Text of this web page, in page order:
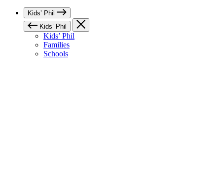
Kids’ Phil
Kids’ Phil
Kids’ Phil
Families
Schools